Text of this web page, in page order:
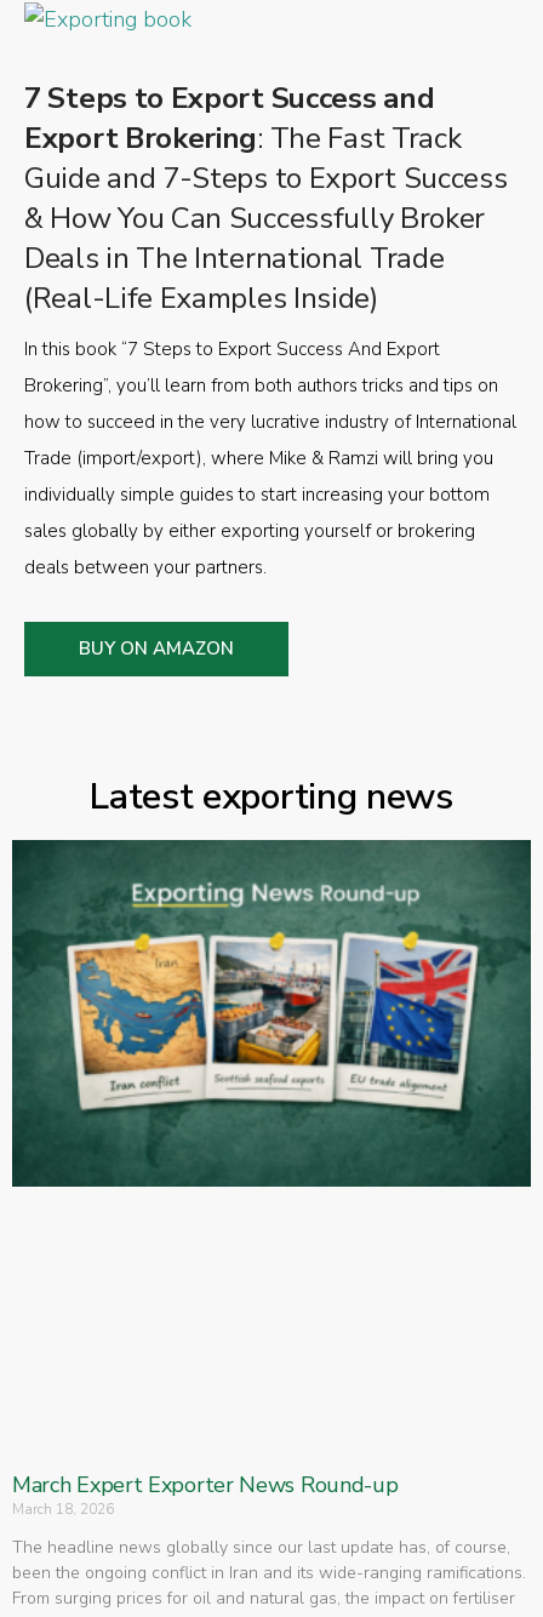
7 Steps to Export Success and
Export Brokering: The Fast Track
Guide and 7-Steps to Export Success
& How You Can Successfully Broker
Deals in The International Trade
(Real-Life Examples Inside)
In this book “7 Steps to Export Success And Export
Brokering”, you’ll learn from both authors tricks and tips on
how to succeed in the very lucrative industry of International
Trade (import/export), where Mike & Ramzi will bring you
individually simple guides to start increasing your bottom
sales globally by either exporting yourself or brokering
deals between your partners.
BUY ON AMAZON
Latest exporting news
March Expert Exporter News Round-up
March 18, 2026
The headline news globally since our last update has, of course,
been the ongoing conflict in Iran and its wide-ranging ramifications.
From surging prices for oil and natural gas, the impact on fertiliser